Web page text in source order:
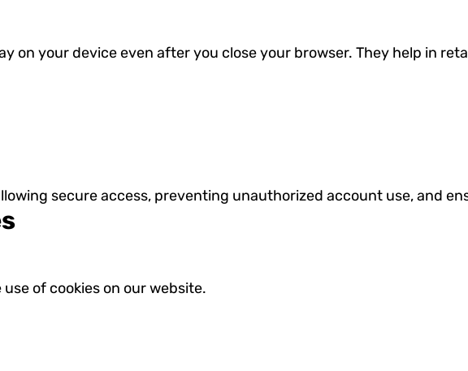
on your device even after you close your browser. They help in
secure access, preventing unauthorized account use, and
of cookies on our website.